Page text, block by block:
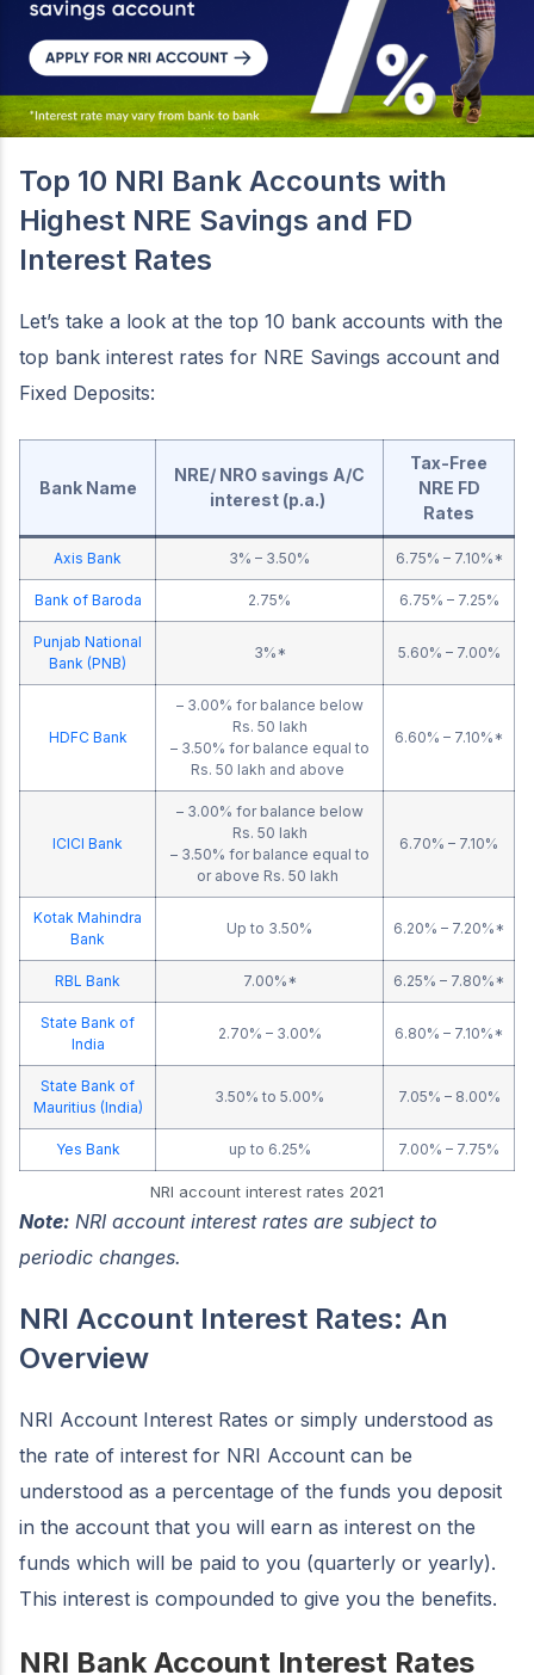
Top 10 NRI Bank Accounts with
Highest NRE Savings and FD
Interest Rates
Let’s take a look at the top 10 bank accounts with the
top bank interest rates for NRE Savings account and
Fixed Deposits:
Bank Name
NRE/ NRO savings A/C
interest (p.a.)
Tax-Free
NRE FD
Rates
Axis Bank 3% – 3.50% 6.75% – 7.10%*
Bank of Baroda 2.75% 6.75% – 7.25%
Punjab National
Bank (PNB)
3%* 5.60% – 7.00%
HDFC Bank
– 3.00% for balance below
Rs. 50 lakh
– 3.50% for balance equal to
Rs. 50 lakh and above
6.60% – 7.10%*
ICICI Bank
– 3.00% for balance below
Rs. 50 lakh
– 3.50% for balance equal to
or above Rs. 50 lakh
6.70% – 7.10%
Kotak Mahindra
Bank
Up to 3.50% 6.20% – 7.20%*
RBL Bank 7.00%* 6.25% – 7.80%*
State Bank of
India
2.70% – 3.00% 6.80% – 7.10%*
State Bank of
Mauritius (India)
3.50% to 5.00% 7.05% – 8.00%
Yes Bank up to 6.25% 7.00% – 7.75%
NRI account interest rates 2021
Note: NRI account interest rates are subject to
periodic changes.
NRI Account Interest Rates: An
Overview
NRI Account Interest Rates or simply understood as
the rate of interest for NRI Account can be
understood as a percentage of the funds you deposit
in the account that you will earn as interest on the
funds which will be paid to you (quarterly or yearly).
This interest is compounded to give you the benefits.
NRI Bank Account Interest Rates